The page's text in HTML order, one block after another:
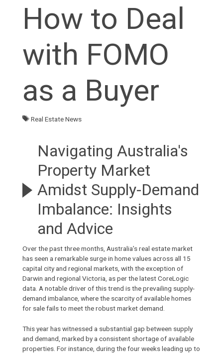
How to Deal
with FOMO
as a Buyer
Real Estate News
Navigating Australia's
Property Market
Amidst Supply-Demand
Imbalance: Insights
and Advice
Over the past three months, Australia’s real estate market
has seen a remarkable surge in home values across all 15
capital city and regional markets, with the exception of
Darwin and regional Victoria, as per the latestCoreLogic
data. A notable driver of this trend is the prevailing supply-
demand imbalance, where the scarcity of availablehomes
for salefails to meet the robust market demand.
This year has witnessed a substantial gap between supply
and demand, marked by a consistent shortage of available
properties . For instance, during the four weeks leading up to